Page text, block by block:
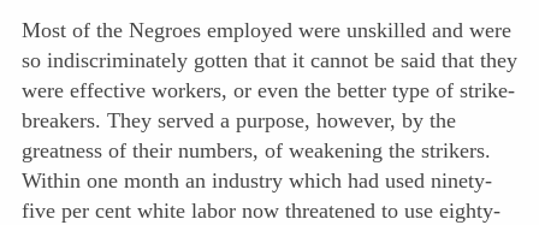
Most of the Negroes employed were unskilled and were
so indiscriminately gotten that it cannot be said that they
were effective workers, or even the better type of strike-
breakers. They served a purpose, however, by the
greatness of their numbers, of weakening the strikers.
Within one month an industry which had used ninety-
five per cent white labor now threatened to use eighty-